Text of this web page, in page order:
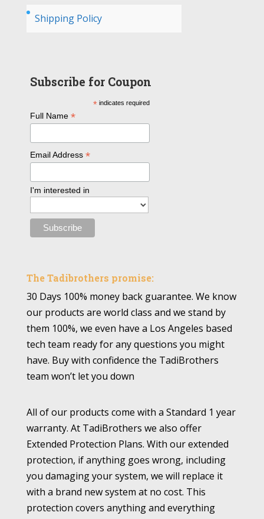
Shipping Policy
Subscribe for Coupon
* indicates required
Full Name*
Email Address*
I'm interested in
The Tadibrothers promise:
30 Days 100% money back guarantee. We know
our products are world class and we stand by
them 100%, we even have a Los Angeles based
tech team ready for any questions you might
have. Buy with confidence the TadiBrothers
team won’t let you down
All of our products come with a Standard 1 year
warranty. At TadiBrothers we also offer
Extended Protection Plans. With our extended
protection, if anything goes wrong, including
you damaging your system, we will replace it
with a brand new system at no cost. This
protection covers anything and everything